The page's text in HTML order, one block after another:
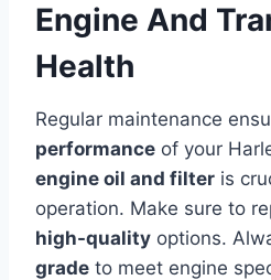
Engine And
Health
Regular maintenance
performance of your
engine oil and filter is
operation. Make sure to
high-quality options.
grade to meet engine